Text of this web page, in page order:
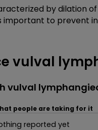
by dilation
to prevent
vulval
vulval
people are taking for it
reported yet